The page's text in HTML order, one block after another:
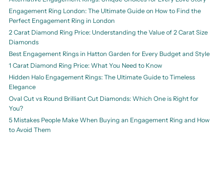
Engagement Ring London: The Ultimate Guide on How to Find the
Perfect Engagement Ring in London
2 Carat Diamond Ring Price: Understanding the Value of 2 Carat Size
Diamonds
Best Engagement Rings in Hatton Garden for Every Budget and Style
1 Carat Diamond Ring Price: What You Need to Know
Hidden Halo Engagement Rings: The Ultimate Guide to Timeless
Elegance
Oval Cut vs Round Brilliant Cut Diamonds: Which One is Right for
You?
5 Mistakes People Make When Buying an Engagement Ring and How
to Avoid Them